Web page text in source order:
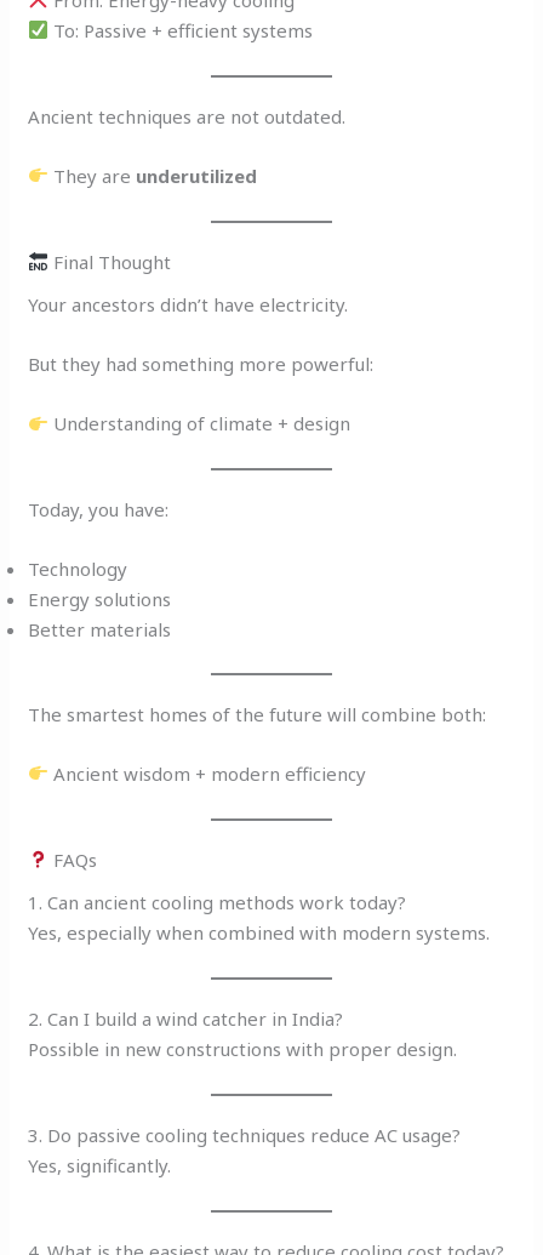
To: Passive + efficient systems
Ancient techniques are not outdated.
They are underutilized
Final Thought
Your ancestors didn’t have electricity.
But they had something more powerful:
Understanding of climate + design
Today, you have:
Technology
Energy solutions
Better materials
The smartest homes of the future will combine both:
Ancient wisdom + modern efficiency
FAQs
1. Can ancient cooling methods work today?
Yes, especially when combined with modern systems.
2. Can I build a wind catcher in India?
Possible in new constructions with proper design.
3. Do passive cooling techniques reduce AC usage?
Yes, significantly.